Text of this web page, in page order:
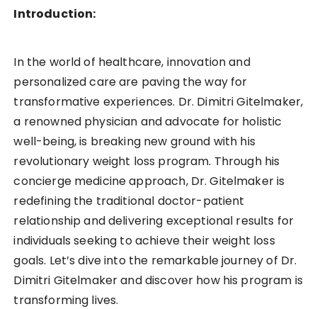
Introduction:
In the world of healthcare, innovation and
personalized care are paving the way for
transformative experiences. Dr. Dimitri Gitelmaker,
a renowned physician and advocate for holistic
well-being, is breaking new ground with his
revolutionary weight loss program. Through his
concierge medicine approach, Dr. Gitelmaker is
redefining the traditional doctor-patient
relationship and delivering exceptional results for
individuals seeking to achieve their weight loss
goals. Let’s dive into the remarkable journey of Dr.
Dimitri Gitelmaker and discover how his program is
transforming lives.